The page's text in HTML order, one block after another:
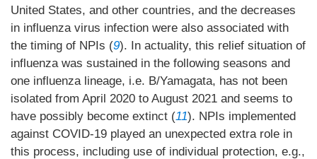
United States, and other countries, and the decreases
in influenza virus infection were also associated with
the timing of NPIs (9). In actuality, this relief situation of
influenza was sustained in the following seasons and
one influenza lineage, i.e. B/Yamagata, has not been
isolated from April 2020 to August 2021 and seems to
have possibly become extinct (11). NPIs implemented
against COVID-19 played an unexpected extra role in
this process, including use of individual protection, e.g.,